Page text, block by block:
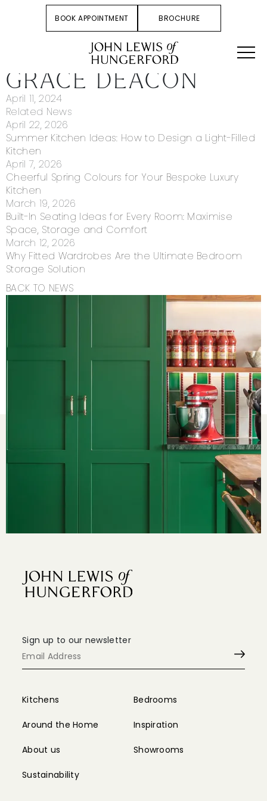
BOOK APPOINTMENT BROCHURE
GRACE DEACON
April 11, 2024
Related News
April 22, 2026
Summer Kitchen Ideas: How to Design a Light-Filled
Kitchen
April 7, 2026
Cheerful Spring Colours for Your Bespoke Luxury
Kitchen
March 19, 2026
Built-In Seating Ideas for Every Room: Maximise
Space, Storage and Comfort
March 12, 2026
Why Fitted Wardrobes Are the Ultimate Bedroom
Storage Solution
BACK TO NEWS
Sign up to our newsletter
Kitchens Bedrooms
Around the Home Inspiration
About us Showrooms
Sustainability